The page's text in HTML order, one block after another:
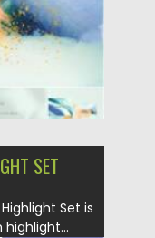
SET
Set is